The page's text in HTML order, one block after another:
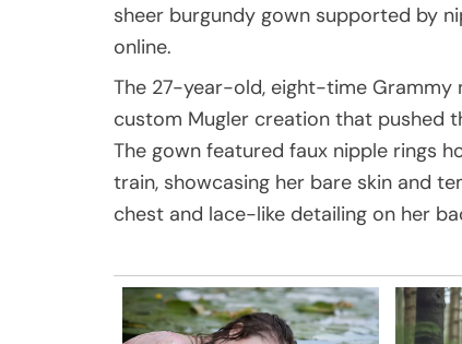
sheer burgundy gown supported by
online.
The 27-year-old, eight-time Grammy
custom Mugler creation that pushed
The gown featured faux nipple rings
train, showcasing her bare skin and
chest and lace-like detailing on her